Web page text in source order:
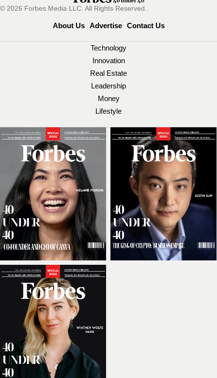
© 2026 Forbes Media LLC. All Rights Reserved.
About Us Advertise Contact Us
Technology
Innovation
Real Estate
Leadership
Money
Lifestyle